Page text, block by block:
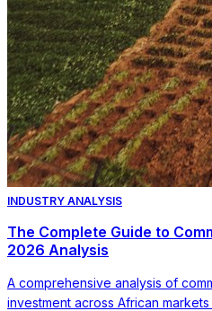
INDUSTRY ANALYSIS
The Complete Guide to
2026 Analysis
A comprehensive analysis of
investment across African